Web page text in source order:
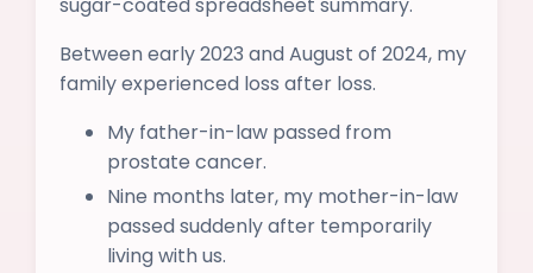
sugar-coated spreadsheet summary.
Between early 2023 and August of 2024, my
family experienced loss after loss.
My father-in-law passed from
prostate cancer.
Nine months later, my mother-in-law
passed suddenly after temporarily
living with us.